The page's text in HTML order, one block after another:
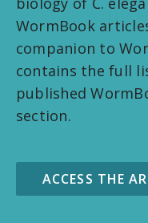
WormBook
companion to
contains the full
published
section.
ACCESS THE